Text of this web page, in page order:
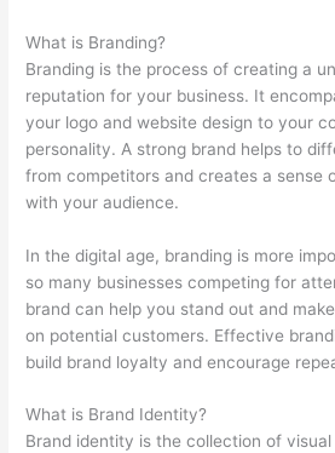
What is Branding?
Branding is the process of creating a
reputation for your business. It
your logo and website design to your
personality. A strong brand helps to
from competitors and creates a sense
with your audience.
In the digital age, branding is more
so many businesses competing for
brand can help you stand out and
on potential customers. Effective
build brand loyalty and encourage
What is Brand Identity?
Brand identity is the collection of